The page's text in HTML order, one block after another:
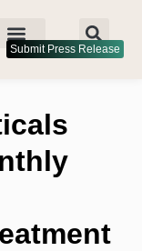
Submit Press Release